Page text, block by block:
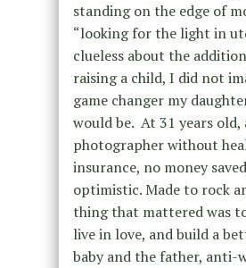
standing on the edge of
“looking for the light in
clueless about the
raising a child, I did not
game changer my
would be. At 31 years old,
photographer without
insurance, no money
optimistic. Made to rock
thing that mattered was
live in love, and build a
baby and the father, anti-